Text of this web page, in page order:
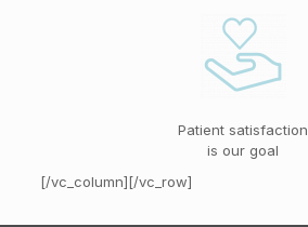
Patient satisfaction
is our goal
[/vc_column][/vc_row]